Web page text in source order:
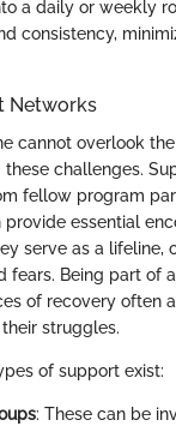
a daily or weekly
consistency,
Networks
cannot overlook the
these challenges.
fellow program
essential
serve as a lifeline,
fears. Being part of
of recovery often
struggles.
of support exist:
: These can be